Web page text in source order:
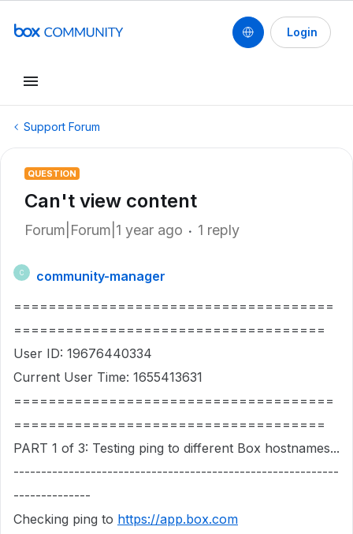
Login
Support Forum
QUESTION
Can't view content
Forum|Forum|1 year ago 1 reply
C
community-manager
=====================================
====================================
User ID: 19676440334
Current User Time: 1655413631
=====================================
====================================
PART 1 of 3: Testing ping to different Box hostnames...
-----------------------------------------------------------
--------------
Checking ping to https://app.box.com